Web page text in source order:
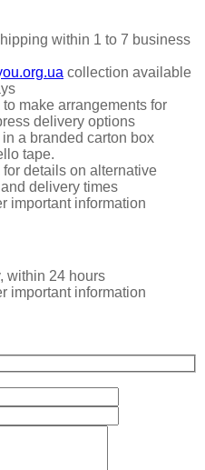
within 1 to 7 business
collection available
to make arrangements for
delivery options
a branded carton box
tape.
for details on alternative
delivery times
important information
within 24 hours
important information